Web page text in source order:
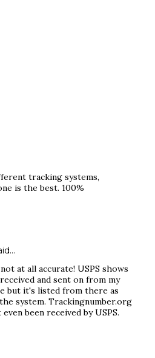
tracking systems,
is the best. 100%
at all accurate! USPS shows
and sent on from my
but it's listed from there as
system. Trackingnumber.org
been received by USPS.